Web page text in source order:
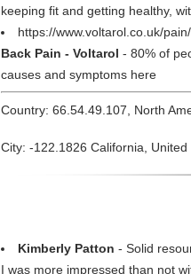
keeping fit and getting healthy,
https://www.voltarol.co.uk/
Back Pain - Voltarol - 80% of
causes and symptoms here
Country: 66.54.49.107, North
City: -122.1826 California, United
Kimberly Patton - Solid
I was more impressed than not